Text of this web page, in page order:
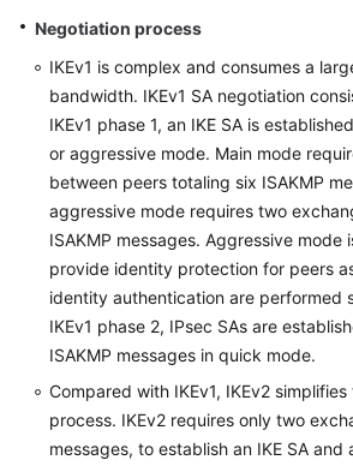
Negotiation process
IKEv1 is complex and consumes a
bandwidth. IKEv1 SA negotiation
IKEv1 phase 1, an IKE SA is
or aggressive mode. Main mode
between peers totaling six ISAKMP
aggressive mode requires two
ISAKMP messages. Aggressive mode
provide identity protection for peers
identity authentication are performed
IKEv1 phase 2, IPsec SAs are
ISAKMP messages in quick mode.
Compared with IKEv1, IKEv2
process. IKEv2 requires only two
messages, to establish an IKE SA and